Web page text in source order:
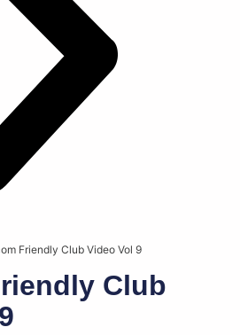
Friendly Club Video Vol 9
Club